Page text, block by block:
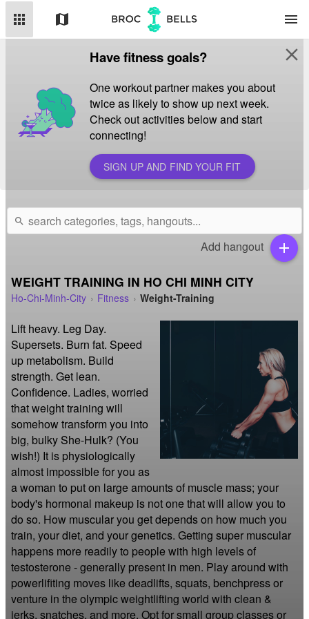
apps map menu
Have fitness goals?
One workout partner makes you about
twice as likely to show up next week.
Check out activities below and start
connecting!
SIGN UP AND FIND YOUR FIT
close
search
Add hangout add
WEIGHT TRAINING IN HO CHI MINH CITY
Ho-Chi-Minh-City Fitness Weight-Training
Lift heavy. Leg Day.
Supersets. Burn fat. Speed
up metabolism. Build
strength. Get lean.
Confidence. Ladies, worried
that weight training will
somehow transform you into
big, bulky She-Hulk? (You
wish!) It is physiologically
almost impossible for you as
a woman to put on large amounts of muscle mass; your
body's hormonal makeup is not one that will allow you to
do so. How muscular you get depends on how much you
train, your diet, and your genetics. Getting super muscular
happens more readily to people with high levels of
testosterone - generally present in men. Play around with
powerlifiting moves like deadlifts, squats, benchpress or
venture in the olympic weightlifting world with clean &
jerks, snatches, and more. Opt for small group classes or